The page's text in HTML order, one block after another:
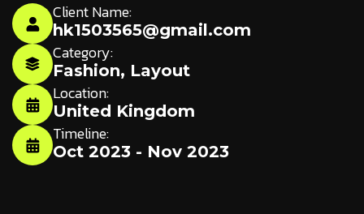
Client Name:
hk1503565@gmail.com
Category:
Fashion, Layout
Location:
United Kingdom
Timeline:
Oct 2023 - Nov 2023